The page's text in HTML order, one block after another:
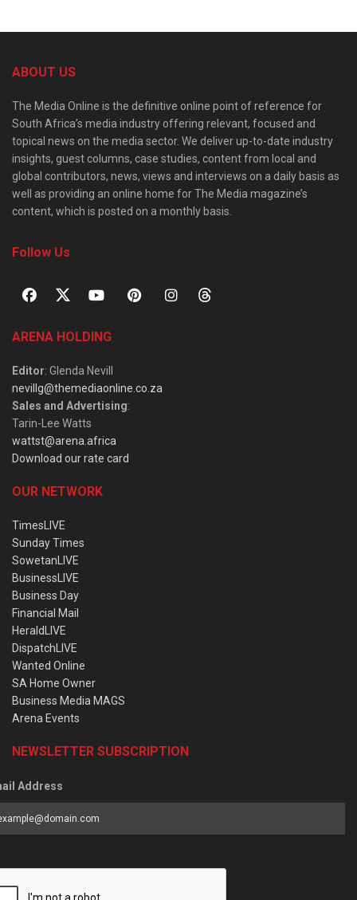
ABOUT US
The Media Online is the definitive online point of reference for
South Africa’s media industry offering relevant, focused and
topical news on the media sector. We deliver up-to-date industry
insights, guest columns, case studies, content from local and
global contributors, news, views and interviews on a daily basis as
well as providing an online home for The Media magazine’s
content, which is posted on a monthly basis.
Follow Us
ARENA HOLDING
Editor: Glenda Nevill
nevillg@themediaonline.co.za
Sales and Advertising:
Tarin-Lee Watts
wattst@arena.africa
Download our rate card
OUR NETWORK
TimesLIVE
Sunday Times
SowetanLIVE
BusinessLIVE
Business Day
Financial Mail
HeraldLIVE
DispatchLIVE
Wanted Online
SA Home Owner
Business Media MAGS
Arena Events
NEWSLETTER SUBSCRIPTION
Address